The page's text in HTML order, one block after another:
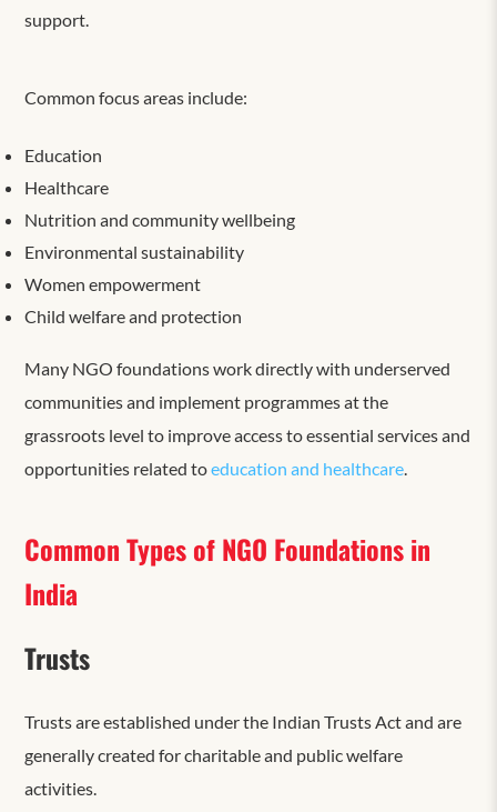
support.
Common focus areas include:
Education
Healthcare
Nutrition and community wellbeing
Environmental sustainability
Women empowerment
Child welfare and protection
Many NGO foundations work directly with underserved
communities and implement programmes at the
grassroots level to improve access to essential services and
opportunities related toeducation and healthcare
Common Types of NGO Foundations in
India
Trusts
Trusts are established under the Indian Trusts Act and are
generally created for charitable and public welfare
activities.